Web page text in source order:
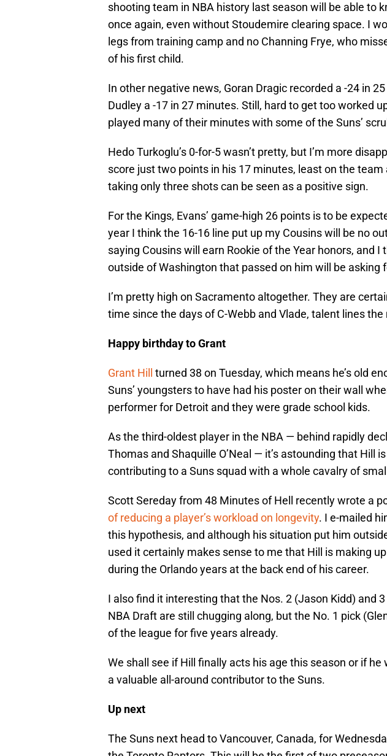
shooting team in NBA history last season will be able to
once again, even without Stoudemire clearing space. I
legs from training camp and no Channing Frye, who
of his first child.
In other negative news, Goran Dragic recorded a -24 in
Dudley a -17 in 27 minutes. Still, hard to get too worked
played many of their minutes with some of the Suns’
Hedo Turkoglu’s 0-for-5 wasn’t pretty, but I’m more
score just two points in his 17 minutes, least on the
taking only three shots can be seen as a positive sign.
For the Kings, Evans’ game-high 26 points is to be
year I think the 16-16 line put up my Cousins will be no
saying Cousins will earn Rookie of the Year honors, and I
outside of Washington that passed on him will be asking
I’m pretty high on Sacramento altogether. They are
time since the days of C-Webb and Vlade, talent lines the
Happy birthday to Grant
Grant Hill
turned 38 on Tuesday, which means he’s old
Suns’ youngsters to have had his poster on their wall
performer for Detroit and they were grade school kids.
As the third-oldest player in the NBA — behind rapidly
Thomas and Shaquille O’Neal — it’s astounding that Hill
contributing to a Suns squad with a whole cavalry of
Scott Sereday from 48 Minutes of Hell recently wrote a
of reducing a player’s workload on longevity. I e-mailed
this hypothesis, and although his situation put him
used it certainly makes sense to me that Hill is making
during the Orlando years at the back end of his career.
I also find it interesting that the Nos. 2 (Jason Kidd) and
NBA Draft are still chugging along, but the No. 1 pick
of the league for five years already.
We shall see if Hill finally acts his age this season or if he
a valuable all-around contributor to the Suns.
Up next
The Suns next head to Vancouver, Canada, for